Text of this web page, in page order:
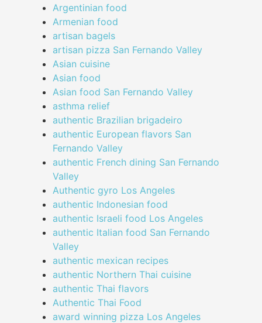
Argentinian food
Armenian food
artisan bagels
artisan pizza San Fernando Valley
Asian cuisine
Asian food
Asian food San Fernando Valley
asthma relief
authentic Brazilian brigadeiro
authentic European flavors San
Fernando Valley
authentic French dining San Fernando
Valley
Authentic gyro Los Angeles
authentic Indonesian food
authentic Israeli food Los Angeles
authentic Italian food San Fernando
Valley
authentic mexican recipes
authentic Northern Thai cuisine
authentic Thai flavors
Authentic Thai Food
award winning pizza Los Angeles